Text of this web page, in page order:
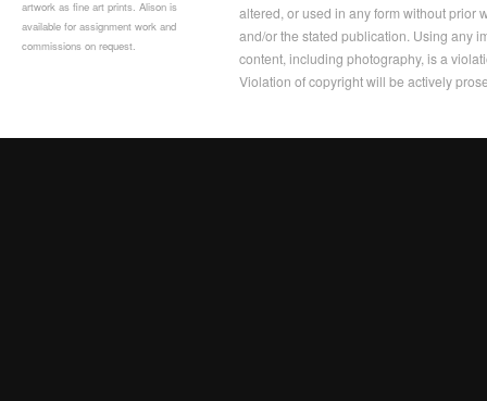
artwork as fine art prints. Alison is
available for assignment work and
commissions on request.
altered, or used in any form without prior
and/or the stated publication. Using any
content, including photography, is a
Violation of copyright will be actively